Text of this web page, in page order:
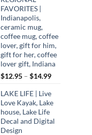
FAVORITES |
Indianapolis,
ceramic mug,
coffee mug, coffee
lover, gift for him,
gift for her, coffee
lover gift, Indiana
$12.95 – $14.99Price
$12.95
through
LAKE LIFE | Live
Love Kayak, Lake
house, Lake Life
Decal and Digital
Design